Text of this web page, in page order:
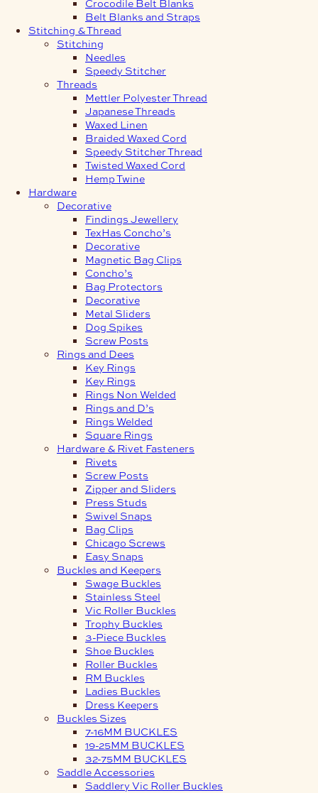
Crocodile Belt Blanks
Belt Blanks and Straps
Stitching & Thread
Stitching
Needles
Speedy Stitcher
Threads
Mettler Polyester Thread
Japanese Threads
Waxed Linen
Braided Waxed Cord
Speedy Stitcher Thread
Twisted Waxed Cord
Hemp Twine
Hardware
Decorative
Findings Jewellery
TexHas Concho’s
Decorative
Magnetic Bag Clips
Concho’s
Bag Protectors
Decorative
Metal Sliders
Dog Spikes
Screw Posts
Rings and Dees
Key Rings
Key Rings
Rings Non Welded
Rings and D’s
Rings Welded
Square Rings
Hardware & Rivet Fasteners
Rivets
Screw Posts
Zipper and Sliders
Press Studs
Swivel Snaps
Bag Clips
Chicago Screws
Easy Snaps
Buckles and Keepers
Swage Buckles
Stainless Steel
Vic Roller Buckles
Trophy Buckles
3-Piece Buckles
Shoe Buckles
Roller Buckles
RM Buckles
Ladies Buckles
Dress Keepers
Buckles Sizes
7-16MM BUCKLES
19-25MM BUCKLES
32-75MM BUCKLES
Saddle Accessories
Saddlery Vic Roller Buckles